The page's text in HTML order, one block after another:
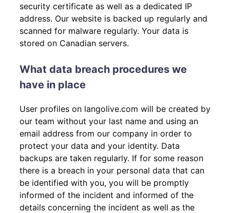
security certificate as well as a dedicated IP
address. Our website is backed up regularly and
scanned for malware regularly. Your data is
stored on Canadian servers.
What data breach procedures we
have in place
User profiles on langolive.com will be created by
our team without your last name and using an
email address from our company in order to
protect your data and your identity. Data
backups are taken regularly. If for some reason
there is a breach in your personal data that can
be identified with you, you will be promptly
informed of the incident and informed of the
details concerning the incident as well as the